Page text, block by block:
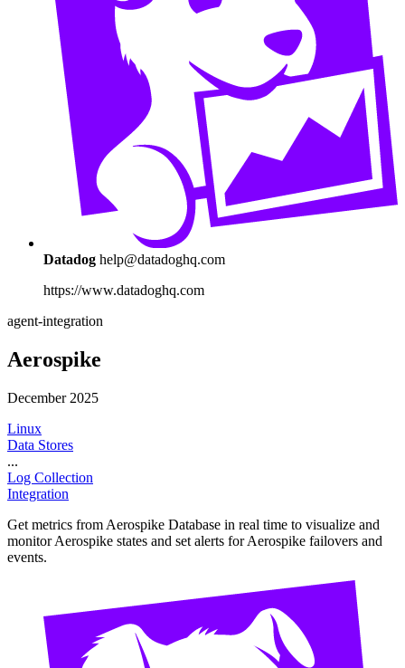
Datadog help@datadoghq.com
https://www.datadoghq.com
agent-integration
Aerospike
December 2025
Linux
Data Stores
...
Log Collection
Integration
Get metrics from Aerospike Database in real time to visualize and
monitor Aerospike states and set alerts for Aerospike failovers and
events.